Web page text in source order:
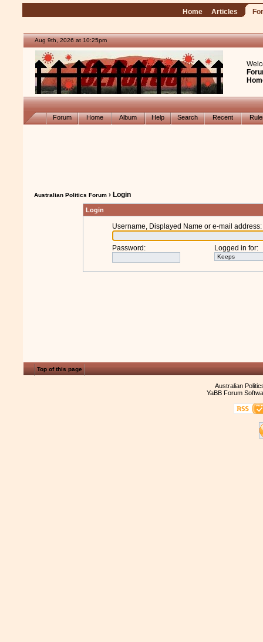
Home Articles
Aug 9th, 2026 at 10:25pm
Forum Home Album Help Search Recent
Australian Politics Forum › Login
Login
Username, Displayed Name or e-mail address:
Password : Logged in for:
Top of this page
Australian
YaBB Forum